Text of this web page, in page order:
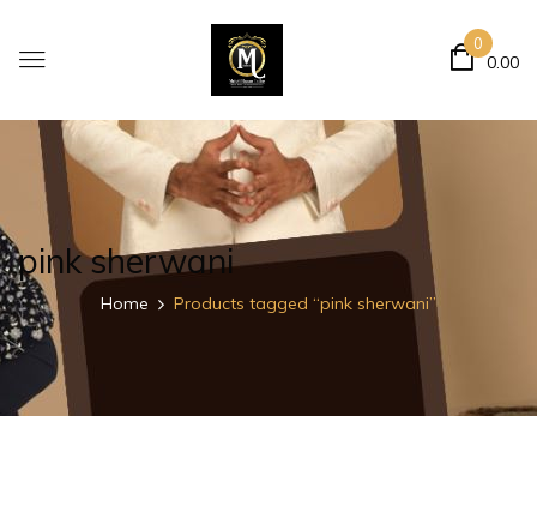
0
0.00
pink sherwani
Home Products tagged “pink sherwani”